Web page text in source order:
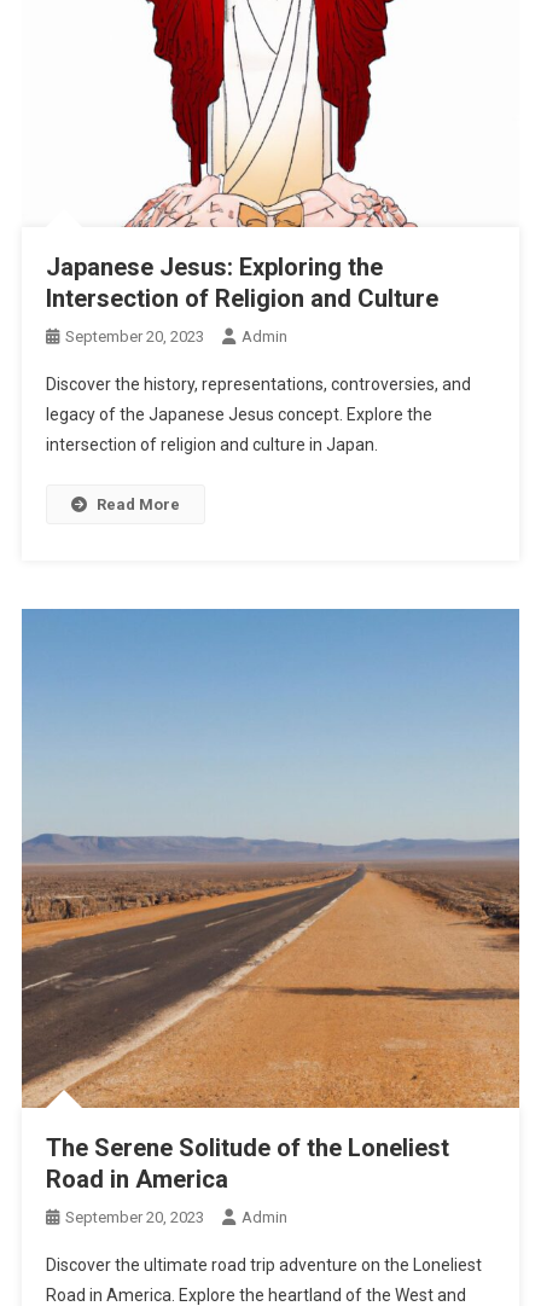
Japanese Jesus: Exploring the
Intersection of Religion and Culture
September 20, 2023 Admin
Discover the history, representations, controversies, and
legacy of the Japanese Jesus concept. Explore the
intersection of religion and culture in Japan.
Read More
The Serene Solitude of the Loneliest
Road in America
September 20, 2023 Admin
Discover the ultimate road trip adventure on the Loneliest
Road in America. Explore the heartland of the West and